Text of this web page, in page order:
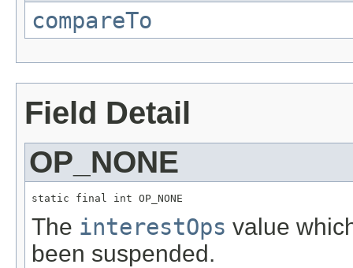
compareTo
Field Detail
OP_NONE
static final int OP_NONE
The interestOps value
been suspended.